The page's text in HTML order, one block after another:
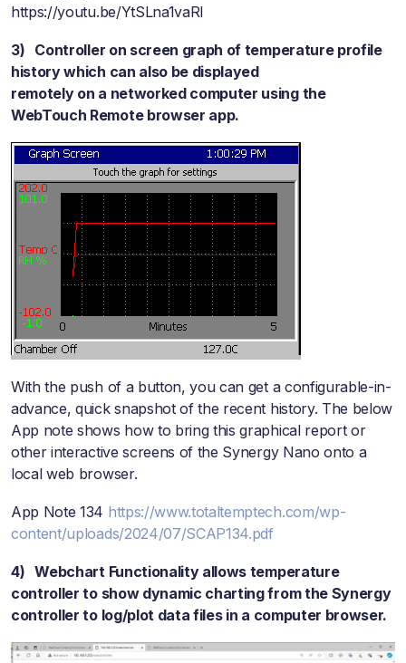
https://youtu.be/YtSLna1vaRI
3) Controller on screen graph of temperature profile
history which can also be displayed
remotely on a networked computer using the
WebTouch Remote browser app.
With the push of a button, you can get a configurable-in-
advance, quick snapshot of the recent history. The below
App note shows how to bring this graphical report or
other interactive screens of the Synergy Nano onto a
local web browser.
App Note 134 https://www.totaltemptech.com/wp-
content/uploads/2024/07/SCAP134.pdf
4) Webchart Functionality allows temperature
controller to show dynamic charting from the Synergy
controller to log/plot data files in a computer browser.